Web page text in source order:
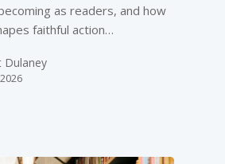
as readers, and how
faithful action…
Dulaney